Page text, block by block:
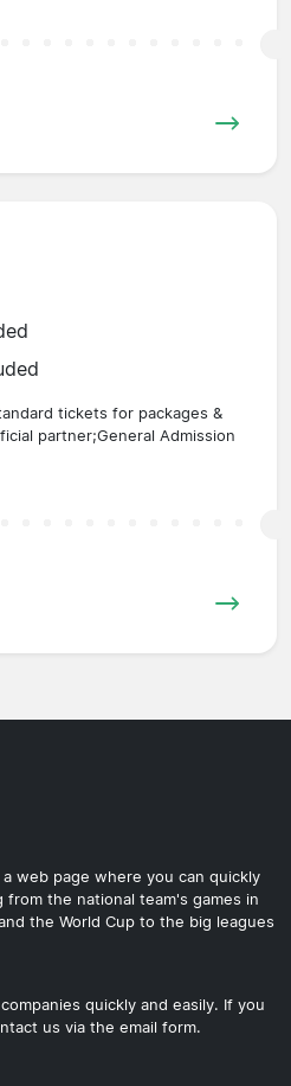
tickets for packages &
partner;General Admission
web page where you can quickly
the national team's games in
the World Cup to the big leagues
quickly and easily. If you
us via the email form.